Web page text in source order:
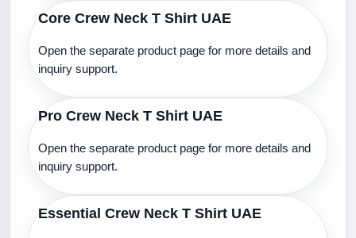
Core Crew Neck T Shirt UAE
Open the separate product page for more details and
inquiry support.
Pro Crew Neck T Shirt UAE
Open the separate product page for more details and
inquiry support.
Essential Crew Neck T Shirt UAE